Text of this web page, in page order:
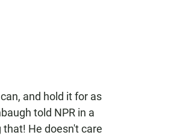
and hold it for as
told NPR in a
that! He doesn't care